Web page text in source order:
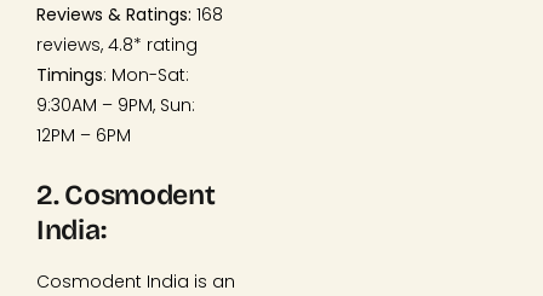
Reviews & Ratings: 168
reviews, 4.8* rating
Timings: Mon-Sat:
9:30AM – 9PM, Sun:
12PM – 6PM
2. Cosmodent
India:
Cosmodent India is an